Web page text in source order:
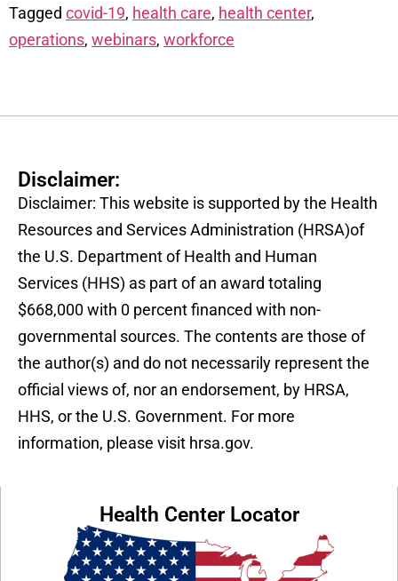
Tagged covid-19, health care, health center,
operations, webinars, workforce
Disclaimer:
Disclaimer: This website is supported by the Health
Resources and Services Administration (HRSA)of
the U.S. Department of Health and Human
Services (HHS) as part of an award totaling
$668,000 with 0 percent financed with non-
governmental sources. The contents are those of
the author(s) and do not necessarily represent the
official views of, nor an endorsement, by HRSA,
HHS, or the U.S. Government. For more
information, please visit hrsa.gov.
Health Center Locator